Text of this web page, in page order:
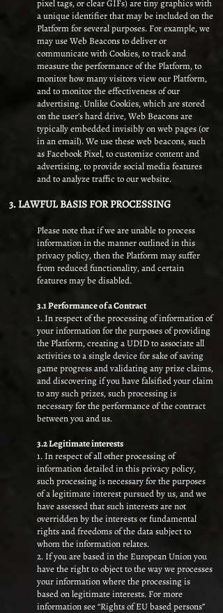
pixel tags, or clear GIFs) are tiny graphics with
a unique identifier that may be included on the
Platform for several purposes. For example, we
may use Web Beacons to deliver or
communicate with Cookies, to track and
measure the performance of the Platform, to
monitor how many visitors view our Platform,
and to monitor the effectiveness of our
advertising. Unlike Cookies, which are stored
on the user’s hard drive, Web Beacons are
typically embedded invisibly on web pages (or
in an email). We use these web beacons, such
as Facebook Pixel, to customize content and
advertising, to provide social media features
and to analyze traffic to our website.
3. LAWFUL BASIS FOR PROCESSING
Please note that if we are unable to process
information in the manner outlined in this
privacy policy, then the Platform may suffer
from reduced functionality, and certain
features may be disabled.
3.1 Performance of a Contract
1. In respect of the processing of information of
your information for the purposes of providing
the Platform, creating a UDID to associate all
activities to a single device for sake of saving
game progress and validating any prize claims,
and discovering if you have falsified your claim
to any such prizes, such processing is
necessary for the performance of the contract
between you and us.
3.2 Legitimate interests
1. In respect of all other processing of
information detailed in this privacy policy,
such processing is necessary for the purposes
of a legitimate interest pursued by us, and we
have assessed that such interests are not
overridden by the interests or fundamental
rights and freedoms of the data subject to
whom the information relates.
2. If you are based in the European Union you
have the right to object to the way we processes
your information where the processing is
based on legitimate interests. For more
information see “Rights of EU based persons”